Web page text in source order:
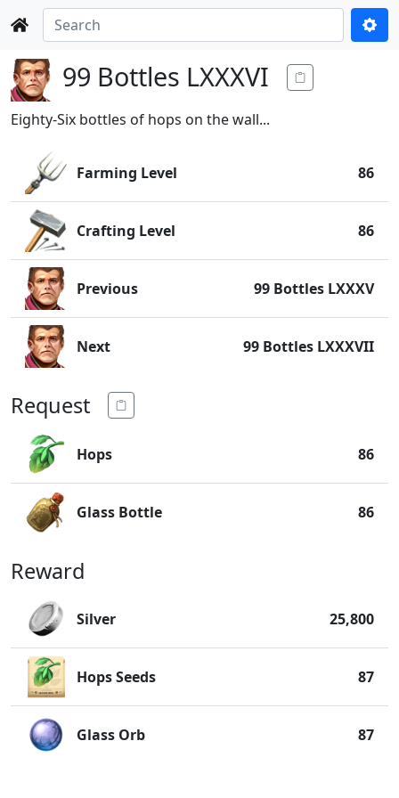
99 Bottles LXXXVI
Eighty-Six bottles of hops on the wall...
Farming Level 86
Crafting Level 86
Previous 99 Bottles LXXXV
Next 99 Bottles LXXXVII
Request
Hops 86
Glass Bottle 86
Reward
Silver 25,800
Hops Seeds 87
Glass Orb 87